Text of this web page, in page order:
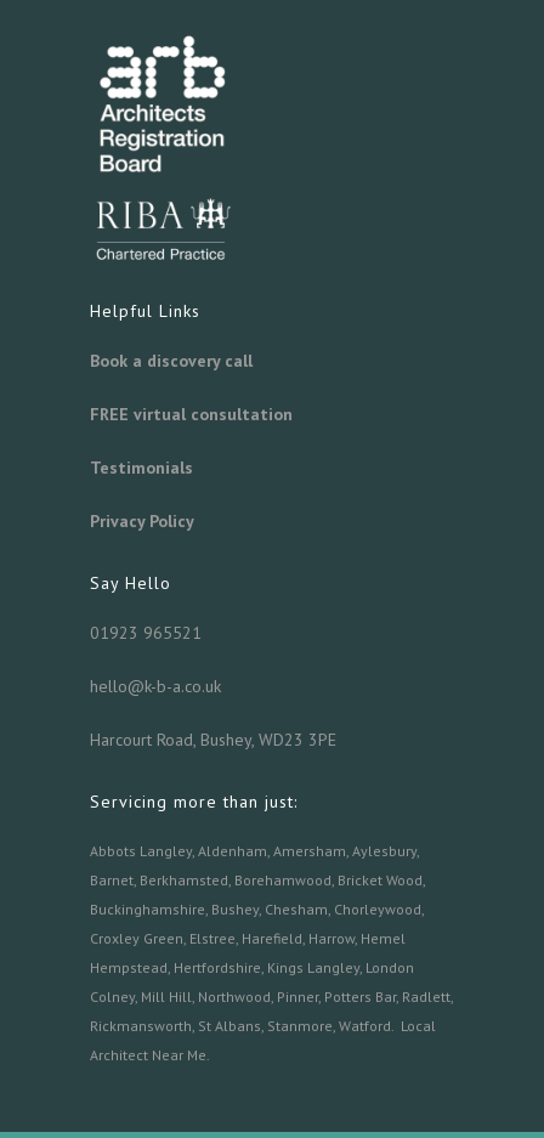
Helpful Links
Book a discovery call
FREE virtual consultation
Testimonials
Privacy Policy
Say Hello
01923 965521
hello@k-b-a.co.uk
Harcourt Road, Bushey, WD23 3PE
Servicing more than just:
Abbots Langley, Aldenham, Amersham, Aylesbury,
Barnet, Berkhamsted, Borehamwood, Bricket Wood,
Buckinghamshire, Bushey, Chesham, Chorleywood,
Croxley Green, Elstree, Harefield, Harrow, Hemel
Hempstead, Hertfordshire, Kings Langley, London
Colney, Mill Hill, Northwood, Pinner, Potters Bar, Radlett,
Rickmansworth, St Albans, Stanmore, Watford. Local
Architect Near Me.